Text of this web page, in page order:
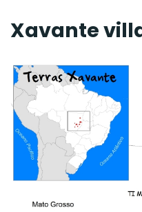
Xavante